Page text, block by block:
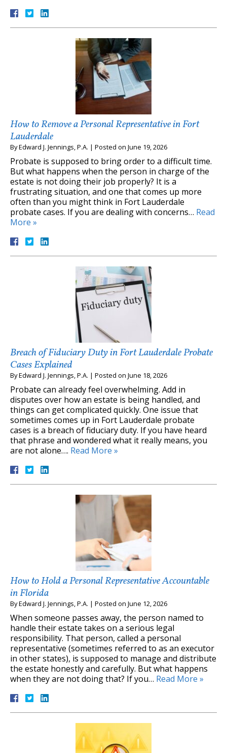
How to Remove a Personal Representative in Fort
Lauderdale
ByEdward J. Jennings, P.A. | Posted on June 19, 2026
Probate is supposed to bring order to a difficult time.
But what happens when the person in charge of the
estate is not doing their job properly? It is a
frustrating situation, and one that comes up more
often than you might think in Fort Lauderdale
probate cases. If you are dealing with concerns… Read
More »
Breach of Fiduciary Duty in Fort Lauderdale Probate
Cases Explained
ByEdward J. Jennings, P.A. | Posted on June 18, 2026
Probate can already feel overwhelming. Add in
disputes over how an estate is being handled, and
things can get complicated quickly. One issue that
sometimes comes up in Fort Lauderdale probate
cases is a breach of fiduciary duty. If you have heard
that phrase and wondered what it really means, you
are not alone…. Read More »
How to Hold a Personal Representative Accountable
in Florida
ByEdward J. Jennings, P.A. | Posted on June 12, 2026
When someone passes away, the person named to
handle their estate takes on a serious legal
responsibility. That person, called a personal
representative (sometimes referred to as an executor
in other states), is supposed to manage and distribute
the estate honestly and carefully. But what happens
when they are not doing that? If you… Read More »